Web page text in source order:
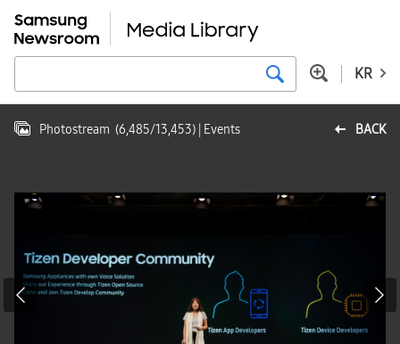
KR
BACK
Photostream (6,485/13,453) | Events